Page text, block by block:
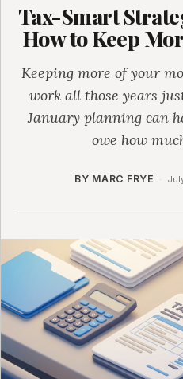
Tax-Smart
How to Keep
Keeping more of your
work all those years
January planning can
owe how
BY MARC FRYE ·